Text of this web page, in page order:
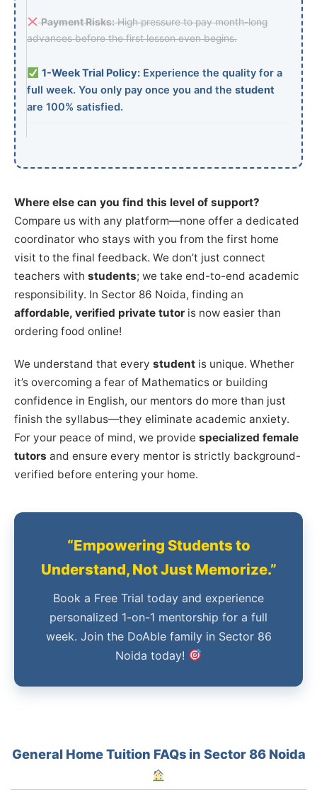
Payment Risks:High pressure to pay month-long
advances before the first lesson even begins.
1-Week Trial Policy:Experience the quality for a
full week. You only pay once you and the student
are 100% satisfied.
Where else can you find this level of support?
Compare us with any platform—none offer a dedicated
coordinator who stays with you from the first home
visit to the final feedback. We don’t just connect
teachers with students; we take end-to-end academic
responsibility. In Sector 86 Noida, finding an
affordable, verified private tutor is now easier than
ordering food online!
We understand that every student is unique. Whether
it’s overcoming a fear of Mathematics or building
confidence in English, our mentors do more than just
finish the syllabus—they eliminate academic anxiety.
For your peace of mind, we provide specialized female
tutors and ensure every mentor is strictly background-
verified before entering your home.
“Empowering Students to
Understand, Not Just Memorize.”
Book a Free Trial today and experience
personalized 1-on-1 mentorship for a full
week. Join the DoAble family in Sector 86
Noida today!
General Home Tuition FAQs in Sector 86 Noida